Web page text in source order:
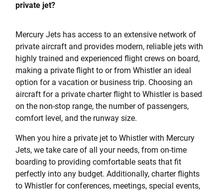
private jet?
Mercury Jets has access to an extensive network of
private aircraft and provides modern, reliable jets with
highly trained and experienced flight crews on board,
making a private flight to or from Whistler an ideal
option for a vacation or business trip. Choosing an
aircraft for a private charter flight to Whistler is based
on the non-stop range, the number of passengers,
comfort level, and the runway size.
When you hire a private jet to Whistler with Mercury
Jets, we take care of all your needs, from on-time
boarding to providing comfortable seats that fit
perfectly into any budget. Additionally, charter flights
to Whistler for conferences, meetings, special events,